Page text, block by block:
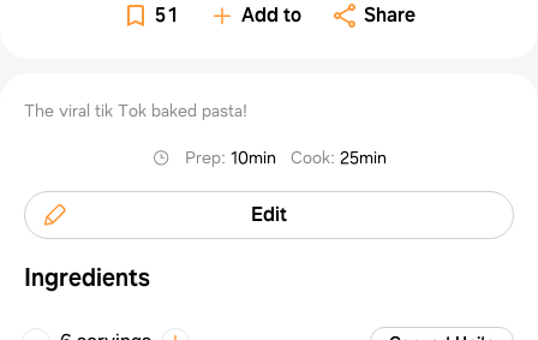
51 Add to Share
The viral tik Tok baked pasta!
Prep: 10min Cook: 25min
Edit
Ingredients